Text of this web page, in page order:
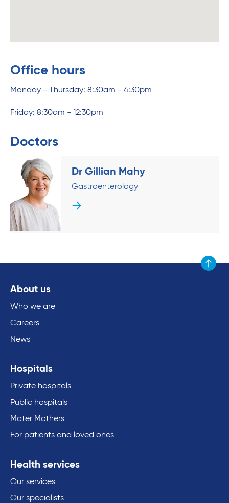
Office hours
Monday - Thursday: 8:30am - 4:30pm
Friday: 8:30am - 12:30pm
Doctors
Dr Gillian Mahy
Gastroenterology
Scroll
About us
Who we are
Careers
News
Hospitals
Private hospitals
Public hospitals
Mater Mothers
For patients and loved ones
Health services
Our services
Our specialists